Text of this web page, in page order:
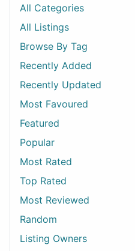
All Categories
All Listings
Browse By Tag
Recently Added
Recently Updated
Most Favoured
Featured
Popular
Most Rated
Top Rated
Most Reviewed
Random
Listing Owners